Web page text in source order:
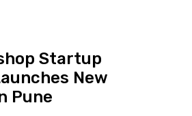
Startup
New
Pune